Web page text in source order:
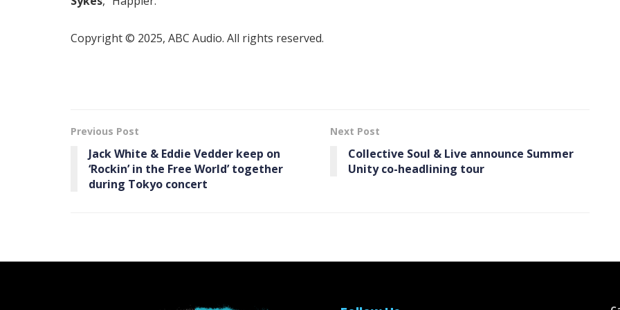
Copyright © 2025, ABC Audio. All rights reserved.
Previous Post
Jack White & Eddie Vedder keep on
‘Rockin’ in the Free World’ together
during Tokyo concert
Next Post
Collective Soul & Live announce Summer
Unity co-headlining tour